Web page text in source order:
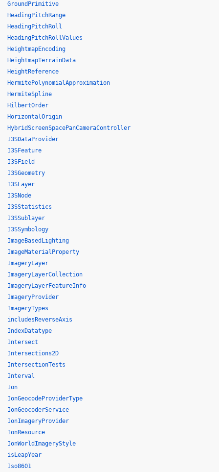
GroundPrimitive
HeadingPitchRange
HeadingPitchRoll
HeadingPitchRollValues
HeightmapEncoding
HeightmapTerrainData
HeightReference
HermitePolynomialApproximation
HermiteSpline
HilbertOrder
HorizontalOrigin
HybridScreenSpacePanCameraController
I3SDataProvider
I3SFeature
I3SField
I3SGeometry
I3SLayer
I3SNode
I3SStatistics
I3SSublayer
I3SSymbology
ImageBasedLighting
ImageMaterialProperty
ImageryLayer
ImageryLayerCollection
ImageryLayerFeatureInfo
ImageryProvider
ImageryTypes
includesReverseAxis
IndexDatatype
Intersect
Intersections2D
IntersectionTests
Interval
Ion
IonGeocodeProviderType
IonGeocoderService
IonImageryProvider
IonResource
IonWorldImageryStyle
isLeapYear
Iso8601